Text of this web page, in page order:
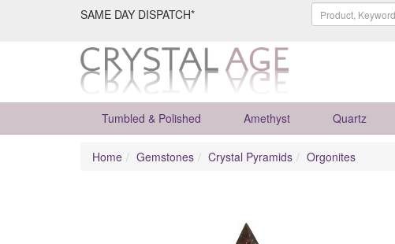
SAME DAY DISPATCH*
Tumbled & Polished Amethyst Quartz
Home Gemstones Crystal Pyramids Orgonites